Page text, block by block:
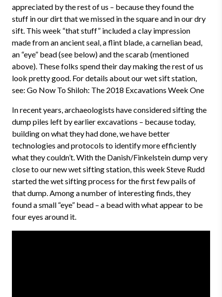
appreciated by the rest of us – because they found the
stuff in our dirt that we missed in the square and in our dry
sift. This week “that stuff” included a clay impression
made from an ancient seal, a flint blade, a carnelian bead,
an “eye” bead (see below) and the scarab (mentioned
above). These folks spend their day making the rest of us
look pretty good. For details about our wet sift station,
see: Go Now To Shiloh: The 2018 Excavations Week One
In recent years, archaeologists have considered sifting the
dump piles left by earlier excavations – because today,
building on what they had done, we have better
technologies and protocols to identify more efficiently
what they couldn’t. With the Danish/Finkelstein dump very
close to our new wet sifting station, this week Steve Rudd
started the wet sifting process for the first few pails of
that dump. Among a number of interesting finds, they
found a small “eye” bead – a bead with what appear to be
four eyes around it.